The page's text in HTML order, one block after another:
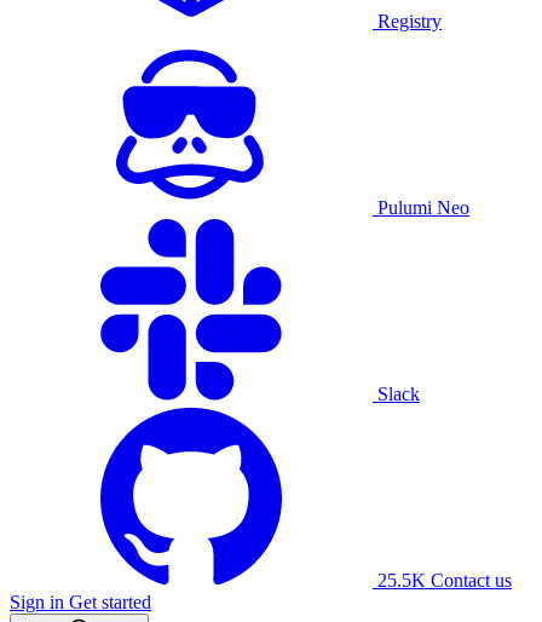
Registry
Pulumi Neo
Slack
25.5K Contact us
Sign in Get started